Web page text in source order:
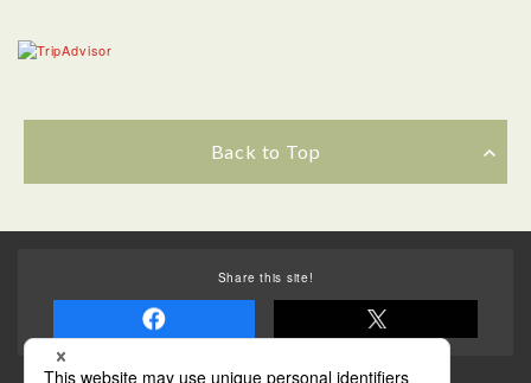
Back to Top
Share this site!